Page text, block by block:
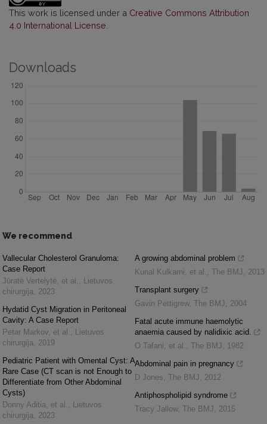
This work is licensed under a Creative Commons Attribution
4.0 International License.
Downloads
We recommend
Vallecular Cholesterol Granuloma:
Case Report
Jūratė Vertelytė, et al. , Lietuvos
chirurgija, 2023
Hydatid Cyst Migration in Peritoneal
Cavity: A Case Report
Petar Markov, et al. , Lietuvos
chirurgija, 2019
Pediatric Patient with Omental Cyst: A
Rare Case (CT scan is not Enough to
Differentiate from Other Abdominal
Cysts)
Donny Aditia, et al. , Lietuvos
chirurgija, 2023
A growing abdominal problem
Kunal Kulkarni, et al. , The BMJ, 2013
Transplant surgery
Gavin Pettigrew, The BMJ, 2004
Fatal acute immune haemolytic
anaemia caused by nalidixic acid.
O Tafani, et al. , The BMJ, 1982
Abdominal pain in pregnancy
D Jones, The BMJ, 2012
Antiphospholipid syndrome
Tracy Jallow, The BMJ, 2015